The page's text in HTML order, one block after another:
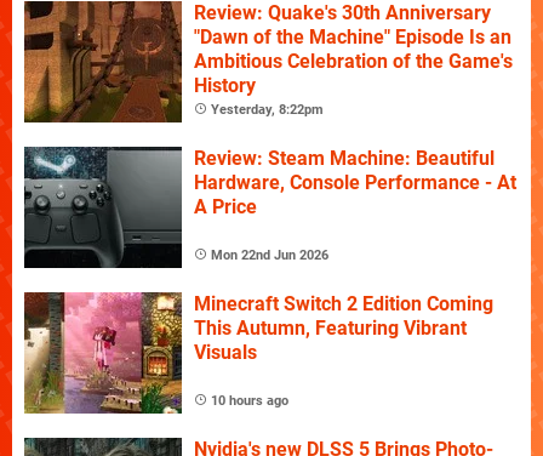
Review: Quake's 30th Anniversary
"Dawn of the Machine" Episode Is an
Ambitious Celebration of the Game's
History
Yesterday, 8:22pm
Review: Steam Machine: Beautiful
Hardware, Console Performance - At
A Price
Mon 22nd Jun 2026
Minecraft Switch 2 Edition Coming
This Autumn, Featuring Vibrant
Visuals
10 hours ago
Nvidia's new DLSS 5 Brings Photo-